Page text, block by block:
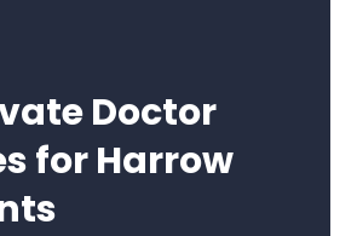
Doctor
for Harrow